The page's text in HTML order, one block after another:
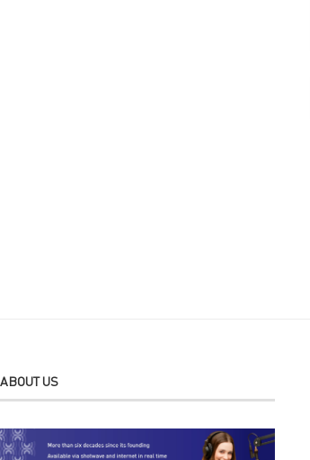
ABOUT US